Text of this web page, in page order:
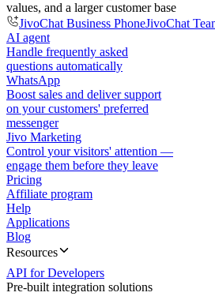
values, and a larger customer base
JivoChat Business PhoneJivoChat
AI agent
Handle frequently asked
questions automatically
WhatsApp
Boost sales and deliver support
on your customers' preferred
messenger
Jivo Marketing
Control your visitors' attention —
engage them before they leave
Pricing
Affiliate program
Help
Applications
Blog
Resources
API for Developers
Pre-built integration solutions